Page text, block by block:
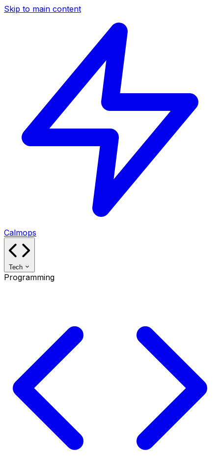
Skip to main content
Calmops
Tech
Programming